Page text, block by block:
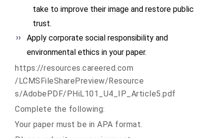
take to improve their image and restore public
trust.
Apply corporate social responsibility and
environmental ethics in your paper.
https://resources.careered.com
/LCMSFileSharePreview/Resource
s/AdobePDF/PHiL101_U4_IP_ Article5.pdf
Complete the following:
Your paper must be in APA format.